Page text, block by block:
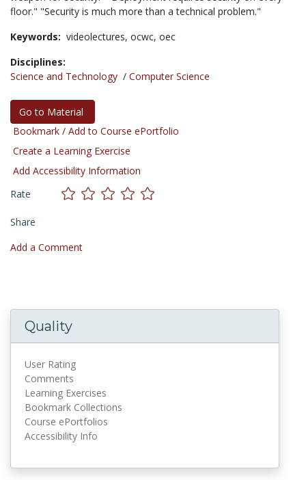
floor." "Security is much more than a technical problem."
Keywords: videolectures, ocwc, oec
Disciplines:
Science and Technology / Computer Science
Go to Material
Bookmark / Add to Course ePortfolio
Create a Learning Exercise
Add Accessibility Information
Rate
Share
Add a Comment
Quality
User Rating
Comments
Learning Exercises
Bookmark Collections
Course ePortfolios
Accessibility Info